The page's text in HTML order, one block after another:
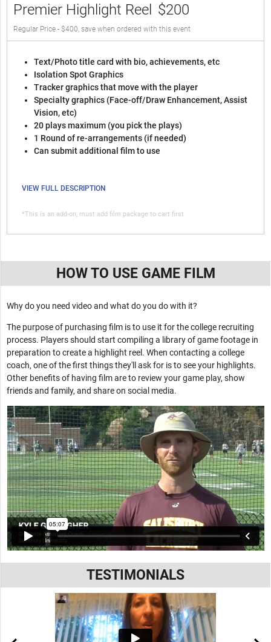
Premier Highlight Reel $200
Regular Price - $400, save when ordered with this event
Text/Photo title card with bio, achievements, etc
Isolation Spot Graphics
Tracker graphics that move with the player
Specialty graphics (Face-off/Draw Enhancement, Assist
Vision, etc)
20 plays maximum (you pick the plays)
1 Round of re-arrangements (if needed)
Can submit additional film to use
VIEW FULL DESCRIPTION
*This is an add-on, must add film package to cart first
HOW TO USE GAME FILM
Why do you need video and what do you do with it?
The purpose of purchasing film is to use it for the college recruiting
process. Players should start compiling a library of game footage in
preparation to create a highlight reel. When contacting a college
coach, one of the first things they'll ask for is to see your highlights.
Other benefits of having film are to review your game play, show
friends and family, and share on social media.
TESTIMONIALS